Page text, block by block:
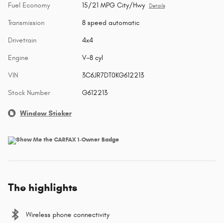
Fuel Economy 15/21 MPG City/Hwy Details
Transmission 8 speed automatic
Drivetrain 4x4
Engine V-8 cyl
VIN 3C6JR7DT0KG612213
Stock Number G612213
Window Sticker
The highlights
Wireless phone connectivity